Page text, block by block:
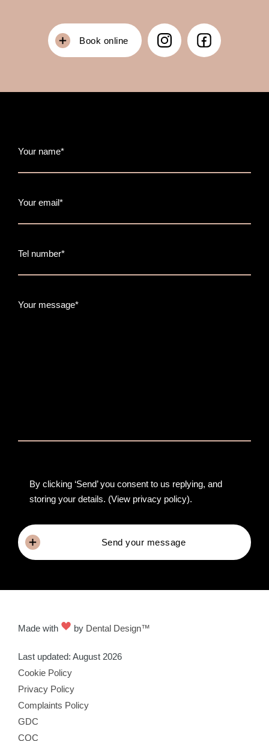
Book online
Your name*
Your email*
Tel number*
Your message*
By clicking ‘Send’ you consent to us replying, and
storing your details. (View privacy policy).
Send your message
Made with by Dental Design™
Last updated: August 2026
Cookie Policy
Privacy Policy
Complaints Policy
GDC
CQC